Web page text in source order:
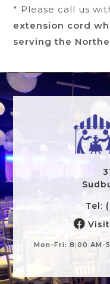
* Please call us
extension cord
serving the
Tel:
Mon-Fri: 8:00 AM-